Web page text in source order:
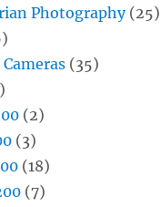
Photography(25)
(35)
(2)
(3)
(18)
(7)